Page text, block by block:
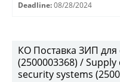
Deadline: 08/28/2024
КО Поставка ЗИП для
(2500003368) /
security systems